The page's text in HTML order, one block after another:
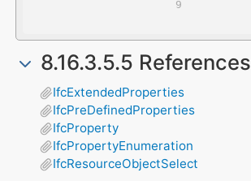
8.16.3.5.5 References
IfcExtendedProperties
IfcPreDefinedProperties
IfcProperty
IfcPropertyEnumeration
IfcResourceObjectSelect